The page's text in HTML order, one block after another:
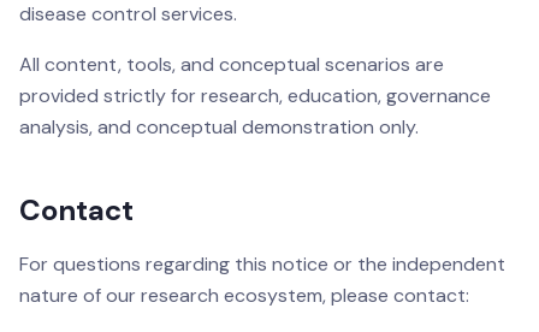
disease control services.
All content, tools, and conceptual scenarios are
provided strictly for research, education, governance
analysis, and conceptual demonstration only.
Contact
For questions regarding this notice or the independent
nature of our research ecosystem, please contact: